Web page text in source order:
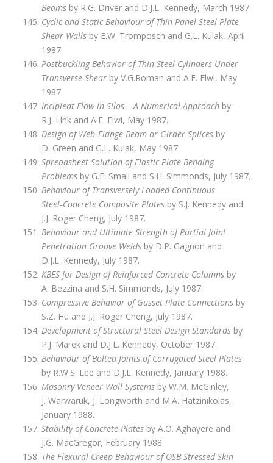
Beamsby R.G. Driver and D.J.L. Kennedy, March 1987.
Cyclic and Static Behaviour of Thin Panel Steel Plate
Shear Wallsby E.W. Tromposch and G.L. Kulak, April
1987.
Postbuckling Behavior of Thin Steel Cylinders Under
Transverse Shearby V.G.Roman and A.E. Elwi, May
1987.
Incipient Flow in Silos – A Numerical Approachby
R.J. Link and A.E. Elwi, May 1987.
Design of Web‑Flange Beam or Girder Splicesby
D. Green and G.L. Kulak, May 1987.
Spreadsheet Solution of Elastic Plate Bending
Problemsby G.E. Small and S.H. Simmonds, July 1987.
Behaviour of Transversely Loaded Continuous
Steel‑Concrete Composite Plates by S.J. Kennedy and
J.J. Roger Cheng, July 1987.
Behaviour and Ultimate Strength of Partial Joint
Penetration Groove Weldsby D.P. Gagnon and
D.J.L. Kennedy, July 1987.
KBES for Design of Reinforced Concrete Columnsby
A. Bezzina and S.H. Simmonds, July 1987.
Compressive Behavior of Gusset Plate Connectionsby
S.Z. Hu and J.J. Roger Cheng, July 1987.
Development of Structural Steel Design Standardsby
P.J. Marek and D.J.L. Kennedy, October 1987.
Behaviour of Bolted Joints of Corrugated Steel Plates
by R.W.S. Lee and D.J.L. Kennedy, January 1988.
Masonry Veneer Wall Systemsby W.M. McGinley,
J. Warwaruk, J. Longworth and M.A. Hatzinikolas,
January 1988.
Stability of Concrete Plates by A.O. Aghayere and
J.G. MacGregor, February 1988.
The Flexural Creep Behaviour of OSB Stressed Skin